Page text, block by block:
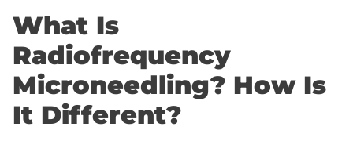
What Is
Radiofrequency
Microneedling? How Is
It Different?